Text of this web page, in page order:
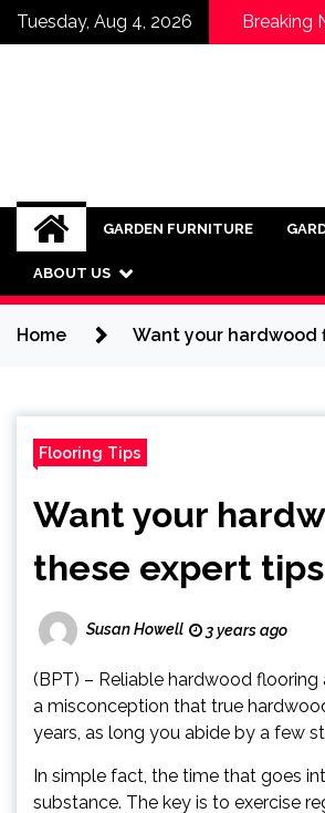
SkipTuesday, Aug 4, 2026 Breaking
for
Wood Fencing
Which is Right
GARDEN FURNITURE
ABOUT US
Home Want your hardwood
Flooring Tips
Want your
these expert tips
Susan Howell 3 years ago
(BPT) – Reliable hardwood
a misconception that true
years, as long you abide by a few
In simple fact, the time that goes
substance. The key is to exercise